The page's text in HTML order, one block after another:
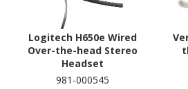
Logitech H650e Wired
Over-the-head Stereo
Headset
981-000545